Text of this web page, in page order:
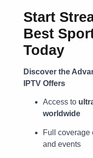
Start
Best
Today
Discover the
IPTV Offers
Access to
worldwide
Full coverage
and events